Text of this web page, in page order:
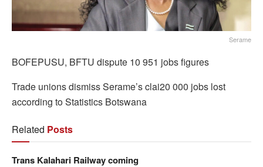
Serame
BOFEPUSU, BFTU dispute 10 951 jobs figures
Trade unions dismiss Serame’s clai20 000 jobs lost
according to Statistics Botswana
Related Posts
Trans Kalahari Railway coming